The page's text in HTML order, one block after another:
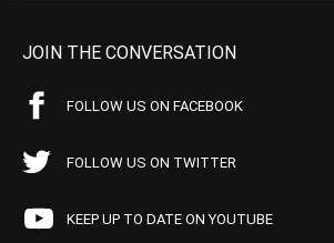
JOIN THE CONVERSATION
FOLLOW US ON FACEBOOK
FOLLOW US ON TWITTER
KEEP UP TO DATE ON YOUTUBE